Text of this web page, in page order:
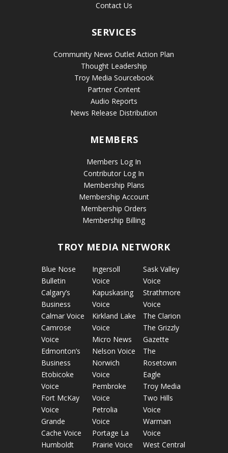
Contact Us
SERVICES
Community News Outlet Action Plan
Thought Leadership
Troy Media Sourcebook
Partner Content
Audio Reports
News Release Distribution
MEMBERS
Members Log In
Contributor Log In
Membership Plans
Membership Account
Membership Orders
Membership Billing
TROY MEDIA NETWORK
Blue Nose
Bulletin
Calgary’s
Business
Calmar Voice
Camrose
Voice
Edmonton’s
Business
Etobicoke
Voice
Fort McKay
Voice
Grande
Cache Voice
Humboldt
Ingersoll
Voice
Kapuskasing
Voice
Kirkland Lake
Voice
Micro News
Nelson Voice
Norwich
Voice
Pembroke
Voice
Petrolia
Voice
Portage La
Prairie Voice
Sask Valley
Voice
Strathmore
Voice
The Clarion
The Grizzly
Gazette
The
Rosetown
Eagle
Troy Media
Two Hills
Voice
Warman
Voice
West Central